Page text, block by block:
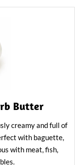
Butter
creamy and full of
with baguette,
with meat, fish,